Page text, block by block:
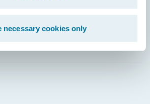
necessary cookies only
Grow Efficiently